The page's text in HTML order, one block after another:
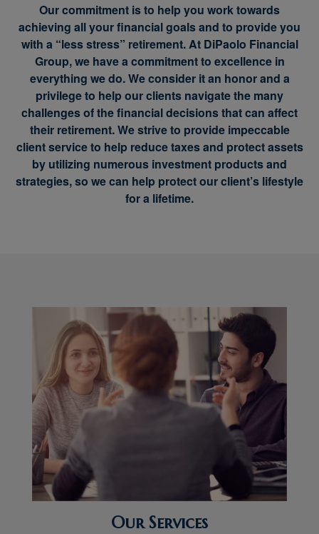
Our commitment is to help you work towards
achieving all your financial goals and to provide you
with a “less stress” retirement. At DiPaolo Financial
Group, we have a commitment to excellence in
everything we do. We consider it an honor and a
privilege to help our clients navigate the many
challenges of the financial decisions that can affect
their retirement. We strive to provide impeccable
client service to help reduce taxes and protect assets
by utilizing numerous investment products and
strategies, so we can help protect our client’s lifestyle
for a lifetime.
Our Services